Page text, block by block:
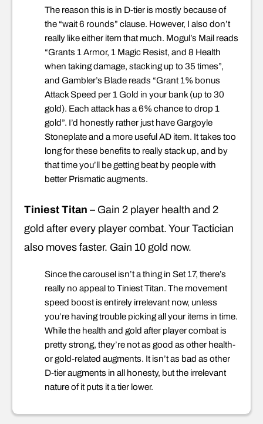
The reason this is in D-tier is mostly because of
the “wait 6 rounds” clause. However, I also don’t
really like either item that much. Mogul’s Mail reads
“Grants 1 Armor, 1 Magic Resist, and 8 Health
when taking damage, stacking up to 35 times”,
and Gambler’s Blade reads “Grant 1% bonus
Attack Speed per 1 Gold in your bank (up to 30
gold). Each attack has a 6% chance to drop 1
gold”. I’d honestly rather just have Gargoyle
Stoneplate and a more useful AD item. It takes too
long for these benefits to really stack up, and by
that time you’ll be getting beat by people with
better Prismatic augments.
Tiniest Titan – Gain 2 player health and 2
gold after every player combat. Your Tactician
also moves faster. Gain 10 gold now.
Since the carousel isn’t a thing in Set 17, there’s
really no appeal to Tiniest Titan. The movement
speed boost is entirely irrelevant now, unless
you’re having trouble picking all your items in time.
While the health and gold after player combat is
pretty strong, they’re not as good as other health-
or gold-related augments. It isn’t as bad as other
D-tier augments in all honesty, but the irrelevant
nature of it puts it a tier lower.